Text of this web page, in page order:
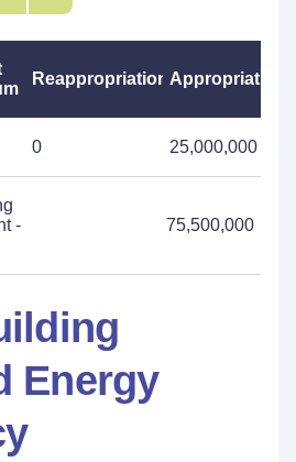
ReappropriationsAppropriations
0 25,000,000
-
75,500,000
Energy